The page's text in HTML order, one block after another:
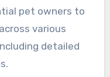
pet owners to
various
detailed